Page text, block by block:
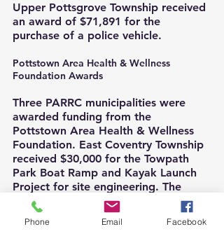
Upper Pottsgrove Township received
an award of $71,891 for the
purchase of a police vehicle.
Pottstown Area Health & Wellness
Foundation Awards
Three PARRC municipalities were
awarded funding from the
Pottstown Area Health & Wellness
Foundation. East Coventry Township
received $30,000 for the Towpath
Park Boat Ramp and Kayak Launch
Project for site engineering. The
Borough of Pottstown received
$30,000 for its Brookside Park
Redevelopment Project, and Lower
Phone Email Facebook